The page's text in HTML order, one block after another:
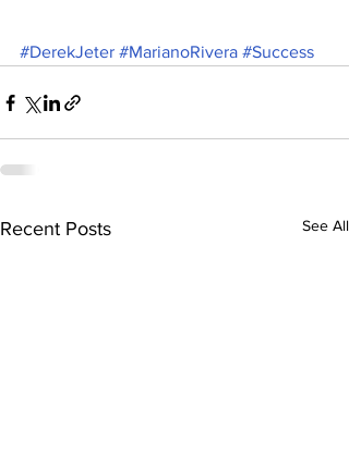
#DerekJeter #MarianoRivera #Success
Recent Posts See All